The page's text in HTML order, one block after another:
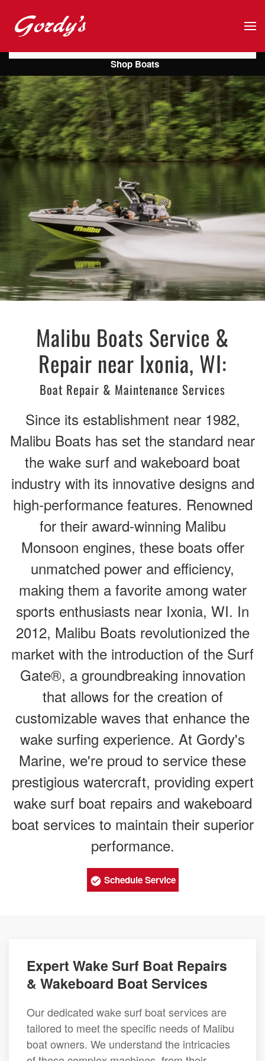
Skip to main content
Malibu Boats Service &
Repair near Ixonia, WI:
Boat Repair & Maintenance Services
Since its establishment near 1982,
Malibu Boats has set the standard near
the wake surf and wakeboard boat
industry with its innovative designs and
high-performance features. Renowned
for their award-winning Malibu
Monsoon engines, these boats offer
unmatched power and efficiency,
making them a favorite among water
sports enthusiasts near Ixonia, WI. In
2012, Malibu Boats revolutionized the
market with the introduction of the Surf
Gate®, a groundbreaking innovation
that allows for the creation of
customizable waves that enhance the
wake surfing experience. At Gordy's
Marine, we're proud to service these
prestigious watercraft, providing expert
wake surf boat repairs and wakeboard
boat services to maintain their superior
performance.
Schedule Service
Expert Wake Surf Boat Repairs
& Wakeboard Boat Services
Our dedicated wake surf boat services are
tailored to meet the specific needs of Malibu
boat owners. We understand the intricacies
Shop Boats